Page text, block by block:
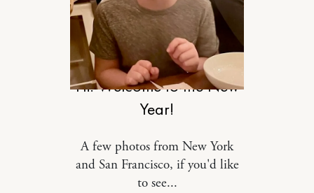
RELATIONSHIPS
Hi! Welcome to the New
Year!
A few photos from New York
and San Francisco, if you'd like
to see...